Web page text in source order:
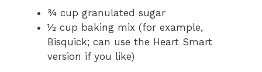
¾ cup granulated sugar
½ cup baking mix (for example,
Bisquick; can use the Heart Smart
version if you like)